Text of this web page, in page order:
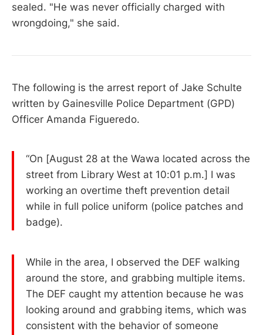
sealed. "He was never officially charged with
wrongdoing," she said.
The following is the arrest report of Jake Schulte
written by Gainesville Police Department (GPD)
Officer Amanda Figueredo.
“On [August 28 at the Wawa located across the
street from Library West at 10:01 p.m.] I was
working an overtime theft prevention detail
while in full police uniform (police patches and
badge).
While in the area, I observed the DEF walking
around the store, and grabbing multiple items.
The DEF caught my attention because he was
looking around and grabbing items, which was
consistent with the behavior of someone